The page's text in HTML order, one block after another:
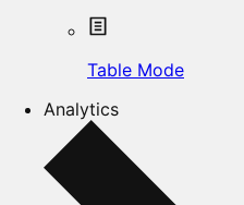
Table Mode
Analytics